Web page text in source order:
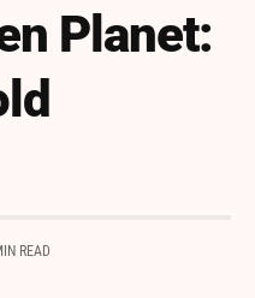
Planet:
READ